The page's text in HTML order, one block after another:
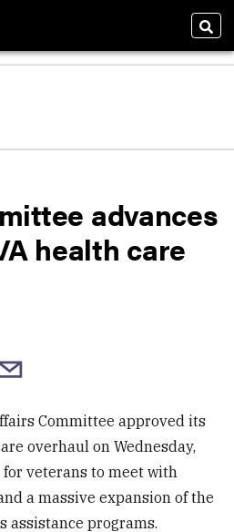
advances
health care
Committee approved its
overhaul on Wednesday,
veterans to meet with
a massive expansion of the
assistance programs.